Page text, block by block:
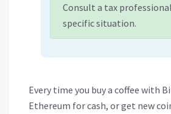
Consult a tax
specific situation.
Every time you buy a coffee with
Ethereum for cash, or get new